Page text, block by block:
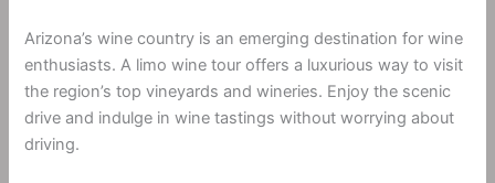
Arizona’s wine country is an emerging destination for wine
enthusiasts. A limo wine tour offers a luxurious way to visit
the region’s top vineyards and wineries. Enjoy the scenic
drive and indulge in wine tastings without worrying about
driving.